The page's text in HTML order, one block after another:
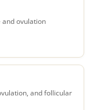
and ovulation
and follicular